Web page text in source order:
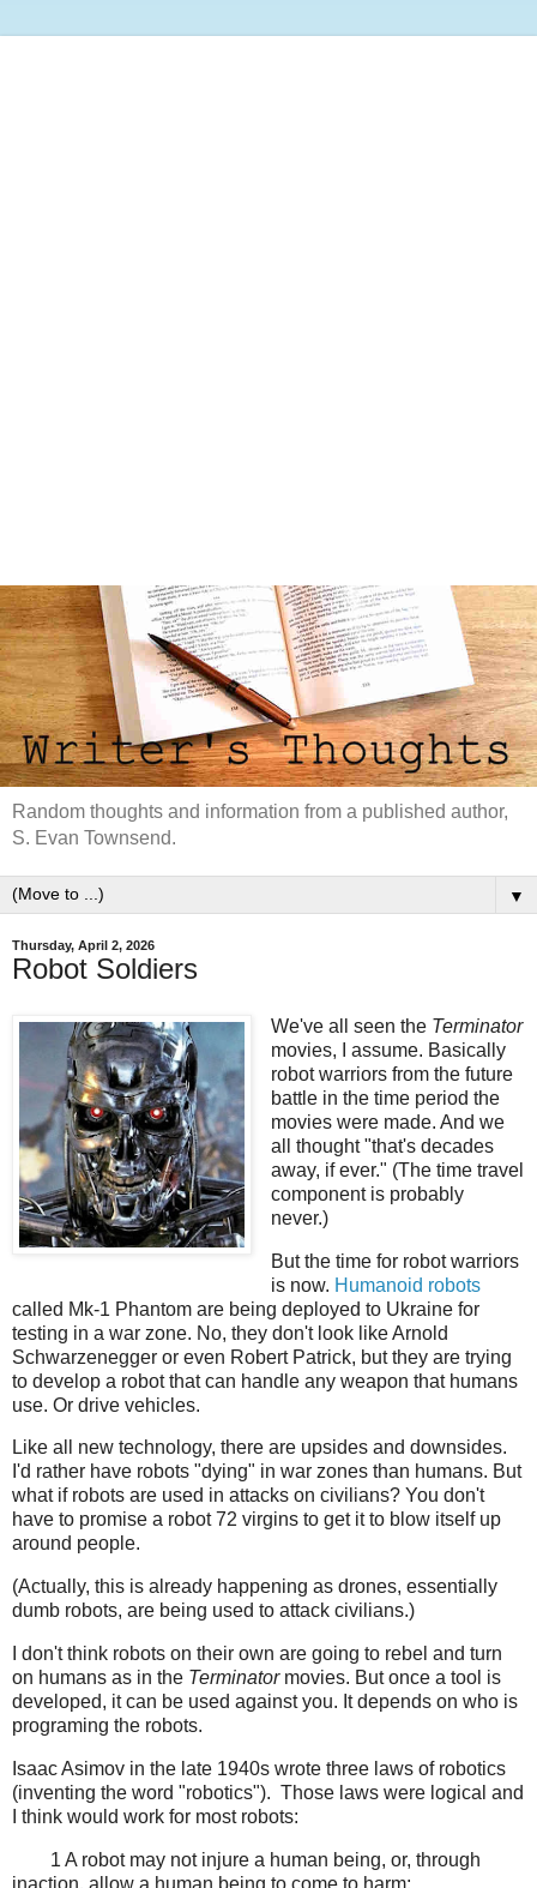
Random thoughts and information from a published author,
S. Evan Townsend.
▼
Thursday, April 2, 2026
Robot Soldiers
We've all seen the Terminator
movies, I assume. Basically
robot warriors from the future
battle in the time period the
movies were made. And we
all thought "that's decades
away, if ever." (The time travel
component is probably
never.)
But the time for robot warriors
is now. Humanoid robots
called Mk-1 Phantom are being deployed to Ukraine for
testing in a war zone. No, they don't look like Arnold
Schwarzenegger or even Robert Patrick, but they are trying
to develop a robot that can handle any weapon that humans
use. Or drive vehicles.
Like all new technology, there are upsides and downsides.
I'd rather have robots "dying" in war zones than humans. But
what if robots are used in attacks on civilians? You don't
have to promise a robot 72 virgins to get it to blow itself up
around people.
(Actually, this is already happening as drones, essentially
dumb robots, are being used to attack civilians.)
I don't think robots on their own are going to rebel and turn
on humans as in the Terminatormovies. But once a tool is
developed, it can be used against you. It depends on who is
programing the robots.
Isaac Asimov in the late 1940s wrote three laws of robotics
(inventing the word "robotics"). Those laws were logical and
I think would work for most robots:
1 A robot may not injure a human being, or, through
inaction, allow a human being to come to harm;